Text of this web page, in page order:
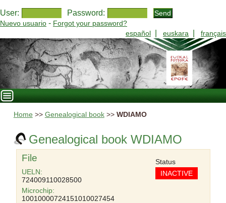
User: Password:
Nuevo usuario - Forgot your password?
español
euskara français
Home >> Genealogical book>> WDIAMO
Genealogical book WDIAMO
File
UELN:
724009110028500
Microchip:
10010000724151010027454
Status
INACTIVE